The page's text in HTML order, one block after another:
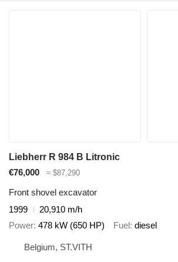
Liebherr R 984 B Litronic
€76,000
≈ $87,290
Front shovel excavator
1999
20,910 m/h
Power 478 kW (650 HP) Fuel diesel
Belgium, ST.VITH